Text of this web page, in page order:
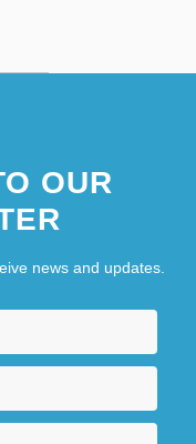
OUR
news and updates.